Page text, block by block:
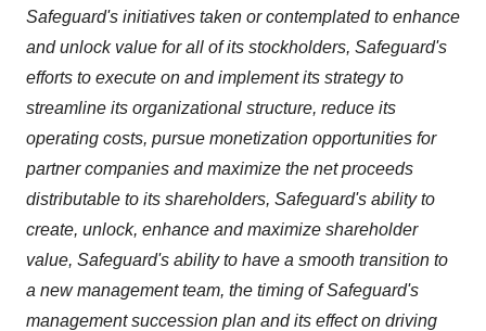
Safeguard's initiatives taken or contemplated to enhance
and unlock value for all of its stockholders, Safeguard's
efforts to execute on and implement its strategy to
streamline its organizational structure, reduce its
operating costs, pursue monetization opportunities for
partner companies and maximize the net proceeds
distributable to its shareholders, Safeguard's ability to
create, unlock, enhance and maximize shareholder
value, Safeguard's ability to have a smooth transition to
a new management team, the timing of Safeguard's
management succession plan and its effect on driving